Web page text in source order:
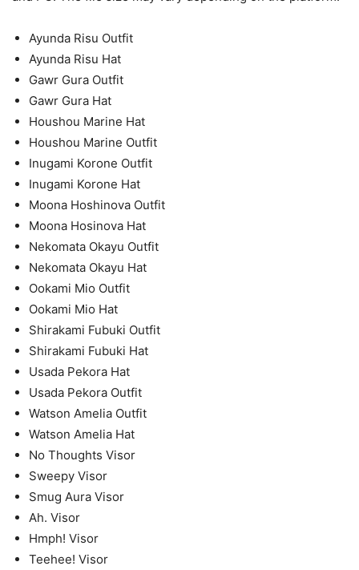
Ayunda Risu Outfit
Ayunda Risu Hat
Gawr Gura Outfit
Gawr Gura Hat
Houshou Marine Hat
Houshou Marine Outfit
Inugami Korone Outfit
Inugami Korone Hat
Moona Hoshinova Outfit
Moona Hosinova Hat
Nekomata Okayu Outfit
Nekomata Okayu Hat
Ookami Mio Outfit
Ookami Mio Hat
Shirakami Fubuki Outfit
Shirakami Fubuki Hat
Usada Pekora Hat
Usada Pekora Outfit
Watson Amelia Outfit
Watson Amelia Hat
No Thoughts Visor
Sweepy Visor
Smug Aura Visor
Ah. Visor
Hmph! Visor
Teehee! Visor